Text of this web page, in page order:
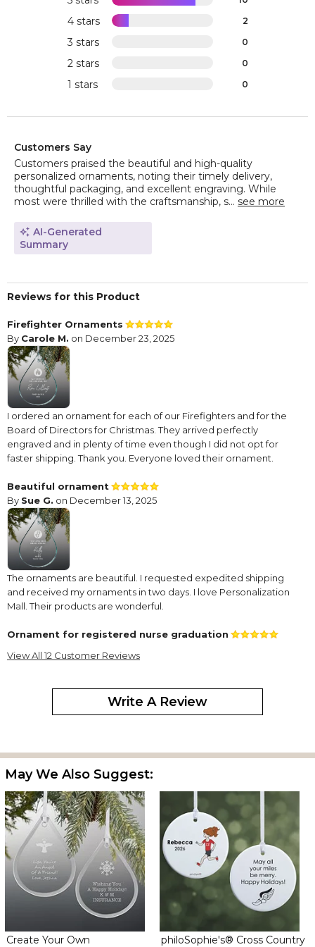
4 stars 2
3 stars 0
2 stars 0
1 stars 0
Customers Say
Customers praised the beautiful and high-quality
personalized ornaments, noting their timely delivery,
thoughtful packaging, and excellent engraving. While
most were thrilled with the craftsmanship, s... see more
AI-Generated
Summary
Reviews for this Product
Firefighter Ornaments
By Carole M. on December 23, 2025
I ordered an ornament for each of our Firefighters and for the
Board of Directors for Christmas. They arrived perfectly
engraved and in plenty of time even though I did not opt for
faster shipping. Thank you. Everyone loved their ornament.
Beautiful ornament
By Sue G. on December 13, 2025
The ornaments are beautiful. I requested expedited shipping
and received my ornaments in two days. I love Personalization
Mall. Their products are wonderful.
Ornament for registered nurse graduation
Lovely glass ornament that I am giving as a keepsake for a
Bachelor of Science in Nursing under the name. Excellent
engraving and quality. Fast delivery.
Absolutely gorgeous
Love this ornament!
ByShopperon November 29, 2021
We purchased this item for each of our ERT members to say
thanks and they came out great It’s good quality for the value!
Police ornament
By
Shopper on November 26, 2021
View All 12 Customer Reviews
Write A Review
May We Also Suggest:
Create Your Own
philoSophie's® Cross Country